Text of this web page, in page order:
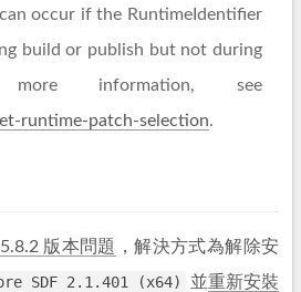
occur if the RuntimeIdentifier
build or publish but not during
information, see
runtime-patch-selection.
版本問題
，解決方式為解除安
SDF 2.1.401 (x64) 並重新安裝